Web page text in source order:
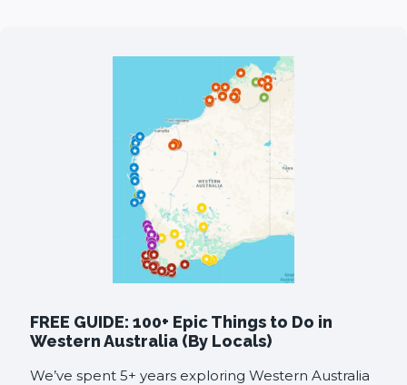
FREE GUIDE: 100+ Epic Things to Do in
Western Australia (By Locals)
We’ve spent 5+ years exploring Western Australia